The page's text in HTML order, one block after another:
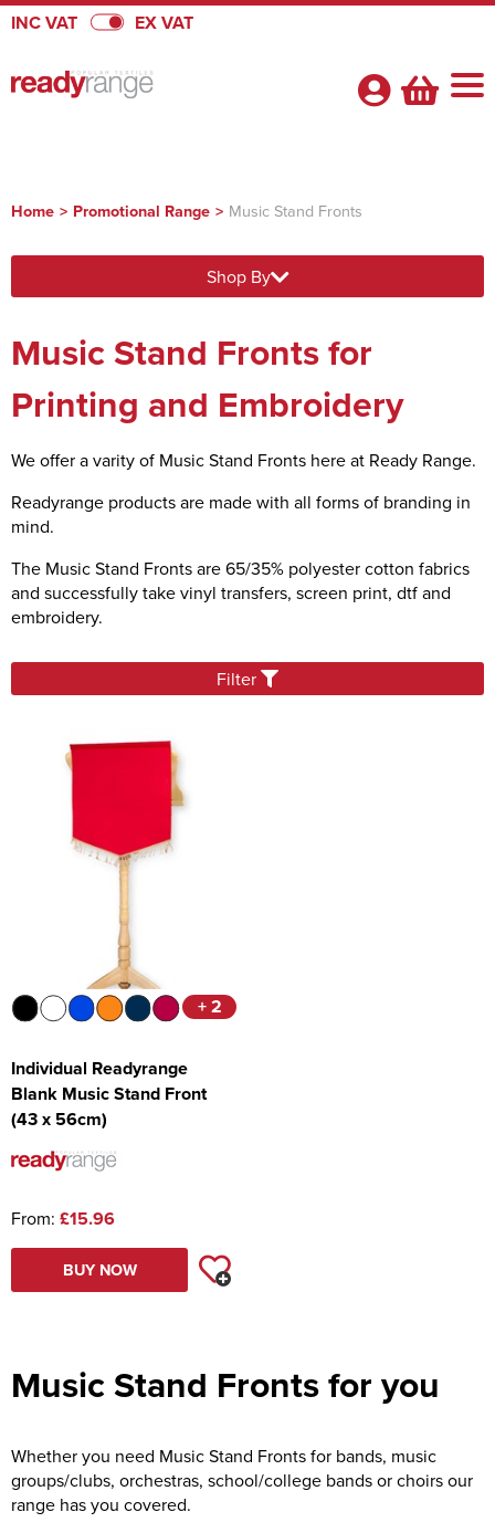
INC VAT EX VAT
Badges
Heatseal Badges
Pennants
Pennants
View Promotional Range
Armbands
Sashes
Tablecloths/Exhibition Cloths
Music Stand Fronts
Banners
Headrest Covers
Keyring
About Us
About Us
FAQs
Quick Quote
Home > Promotional Range > Music Stand Fronts
Shop By
Music Stand Fronts for
Printing and Embroidery
We offer a varity of Music Stand Fronts here at Ready Range.
Readyrange products are made with all forms of branding in
mind.
The Music Stand Fronts are 65/35% polyester cotton fabrics
and successfully take vinyl transfers, screen print, dtf and
embroidery.
Filter
+ 2
Individual Readyrange
Blank Music Stand Front
(43 x 56cm)
From: £15.96
BUY NOW
Music Stand Fronts for you
Whether you need Music Stand Fronts for bands, music
groups/clubs, orchestras, school/college bands or choirs our
range has you covered.